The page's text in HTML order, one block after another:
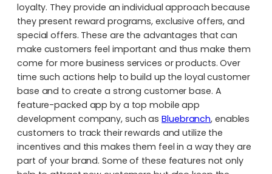
loyalty. They provide an individual approach because
they present reward programs, exclusive offers, and
special offers. These are the advantages that can
make customers feel important and thus make them
come for more business services or products. Over
time such actions help to build up the loyal customer
base and to create a strong customer base. A
feature-packed app by a top mobile app
development company, such asBluebranch, enables
customers to track their rewards and utilize the
incentives and this makes them feel in a way they are
part of your brand. Some of these features not only